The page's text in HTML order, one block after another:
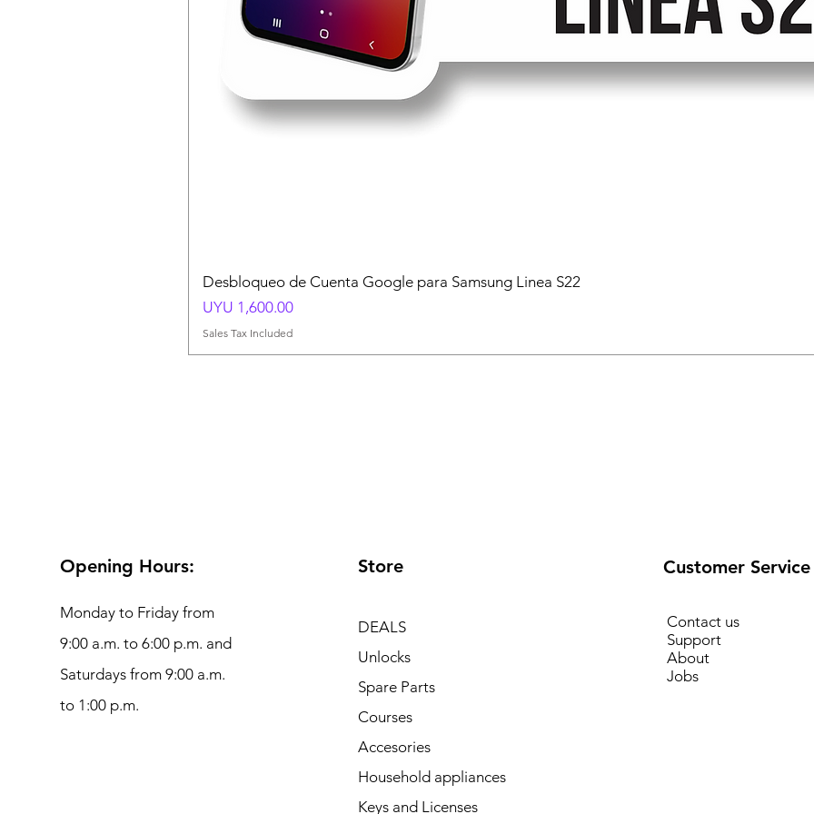
Desbloqueo de Cuenta Google para Samsung Linea S22
Price
UYU 1,600.00
Sales Tax Included
Opening Hours:
Monday to Friday from
9:00 a.m. to 6:00 p.m. and
Saturdays from 9:00 a.m.
to 1:00 p.m.
Store
DEALS
Unlocks
Spare Parts
Courses
Accesories
Household appliances
Keys and Licenses
Customer Service
Contact us
Support
About
Jobs